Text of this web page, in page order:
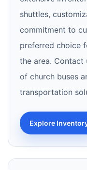
shuttles,
commitment to
preferred choice
the area.
of church buses
transportation
Explore